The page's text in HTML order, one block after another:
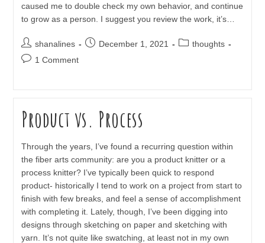
caused me to double check my own behavior, and continue
to grow as a person. I suggest you review the work, it’s…
Post
author:
shanalines
PostDecember 1, 2021
Postthoughts
Post1 Comment
Product vs. Process
Through the years, I’ve found a recurring question within
the fiber arts community: are you a product knitter or a
process knitter? I’ve typically been quick to respond
product- historically I tend to work on a project from start to
finish with few breaks, and feel a sense of accomplishment
with completing it. Lately, though, I’ve been digging into
designs through sketching on paper and sketching with
yarn. It’s not quite like swatching, at least not in my own